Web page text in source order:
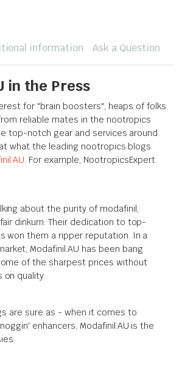
information Ask a Question
in the Press
for "brain boosters", heaps of folks
reliable mates in the nootropics
top-notch gear and services around.
what the leading nootropics blogs
. For example, NootropicsExpert
about the purity of modafinil,
dinkum. Their dedication to top-
won them a ripper reputation. In a
Modafinil.AU has been bang
of the sharpest prices without
on quality.
are sure as - when it comes to
enhancers, Modafinil.AU is the